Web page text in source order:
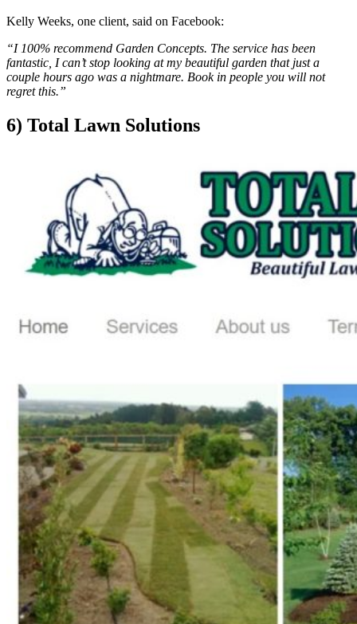
Kelly Weeks, one client, said on Facebook:
“I 100% recommend Garden Concepts. The service has been
fantastic, I can’t stop looking at my beautiful garden that just a
couple hours ago was a nightmare. Book in people you will not
regret this.”
6) Total Lawn Solutions